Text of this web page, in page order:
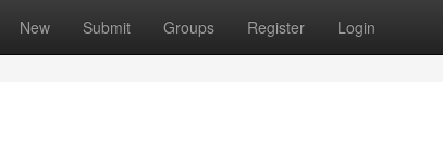
New Submit Groups Register Login